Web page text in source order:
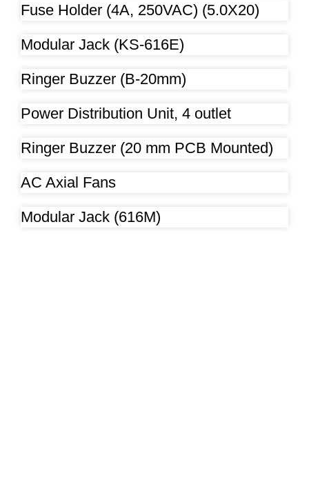
Fuse Holder (4A, 250VAC) (5.0X20)
Modular Jack (KS-616E)
Ringer Buzzer (B-20mm)
Power Distribution Unit, 4 outlet
Ringer Buzzer (20 mm PCB Mounted)
AC Axial Fans
Modular Jack (616M)